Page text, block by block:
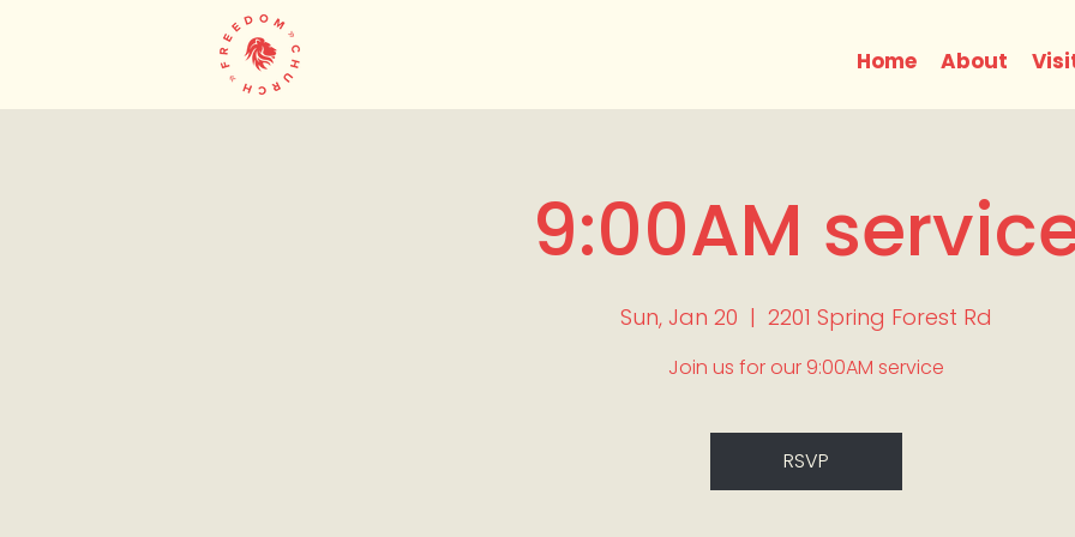
Home About
9:00AM
Sun, Jan 20
  |
2201 Spring Forest Rd
Join us for our 9:00AM service
RSVP